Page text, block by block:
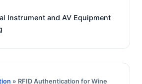
Instrument and AV Equipment
» RFID Authentication for Wine